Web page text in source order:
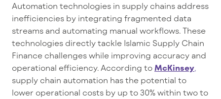
Automation technologies in supply chains address
inefficiencies by integrating fragmented data
streams and automating manual workflows. These
technologies directly tackle Islamic Supply Chain
Finance challenges while improving accuracy and
operational efficiency. According to McKinsey,
supply chain automation has the potential to
lower operational costs by up to 30% within two to